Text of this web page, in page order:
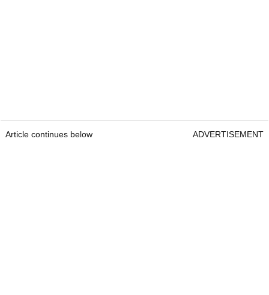
Article continues below ADVERTISEMENT